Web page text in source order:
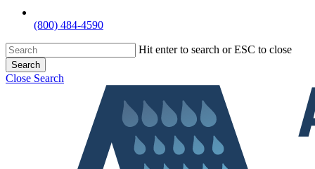
(800) 484-4590
Hit enter to search or ESC to close
Search
Close Search